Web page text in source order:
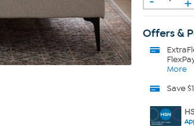
Offers &
More
Save